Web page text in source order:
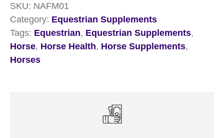
SKU: NAFM01
Category: Equestrian Supplements
Tags: Equestrian, Equestrian Supplements,
Horse, Horse Health, Horse Supplements,
Horses